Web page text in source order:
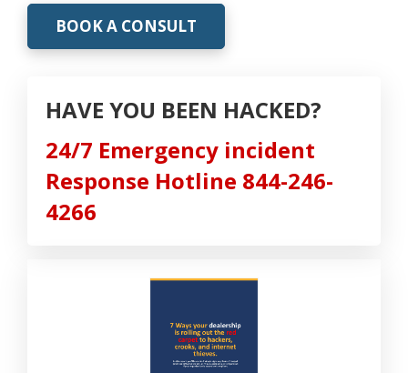
BOOK A CONSULT
HAVE YOU BEEN HACKED?
24/7 Emergency incident
Response Hotline 844-246-
4266